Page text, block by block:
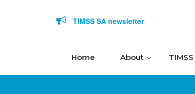
TIMSS SA newsletter
Home About